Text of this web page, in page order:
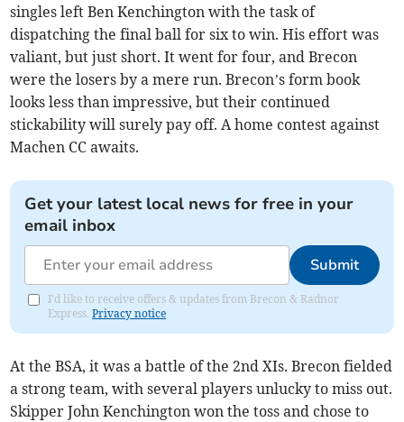
singles left Ben Kenchington with the task of
dispatching the final ball for six to win. His effort was
valiant, but just short. It went for four, and Brecon
were the losers by a mere run. Brecon’s form book
looks less than impressive, but their continued
stickability will surely pay off. A home contest against
Machen CC awaits.
Get your latest local news for free in your
email inbox
Submit
I'd like to receive offers & updates from Brecon & Radnor
Express.Privacy notice
At the BSA, it was a battle of the 2nd XIs. Brecon fielded
a strong team, with several players unlucky to miss out.
Skipper John Kenchington won the toss and chose to